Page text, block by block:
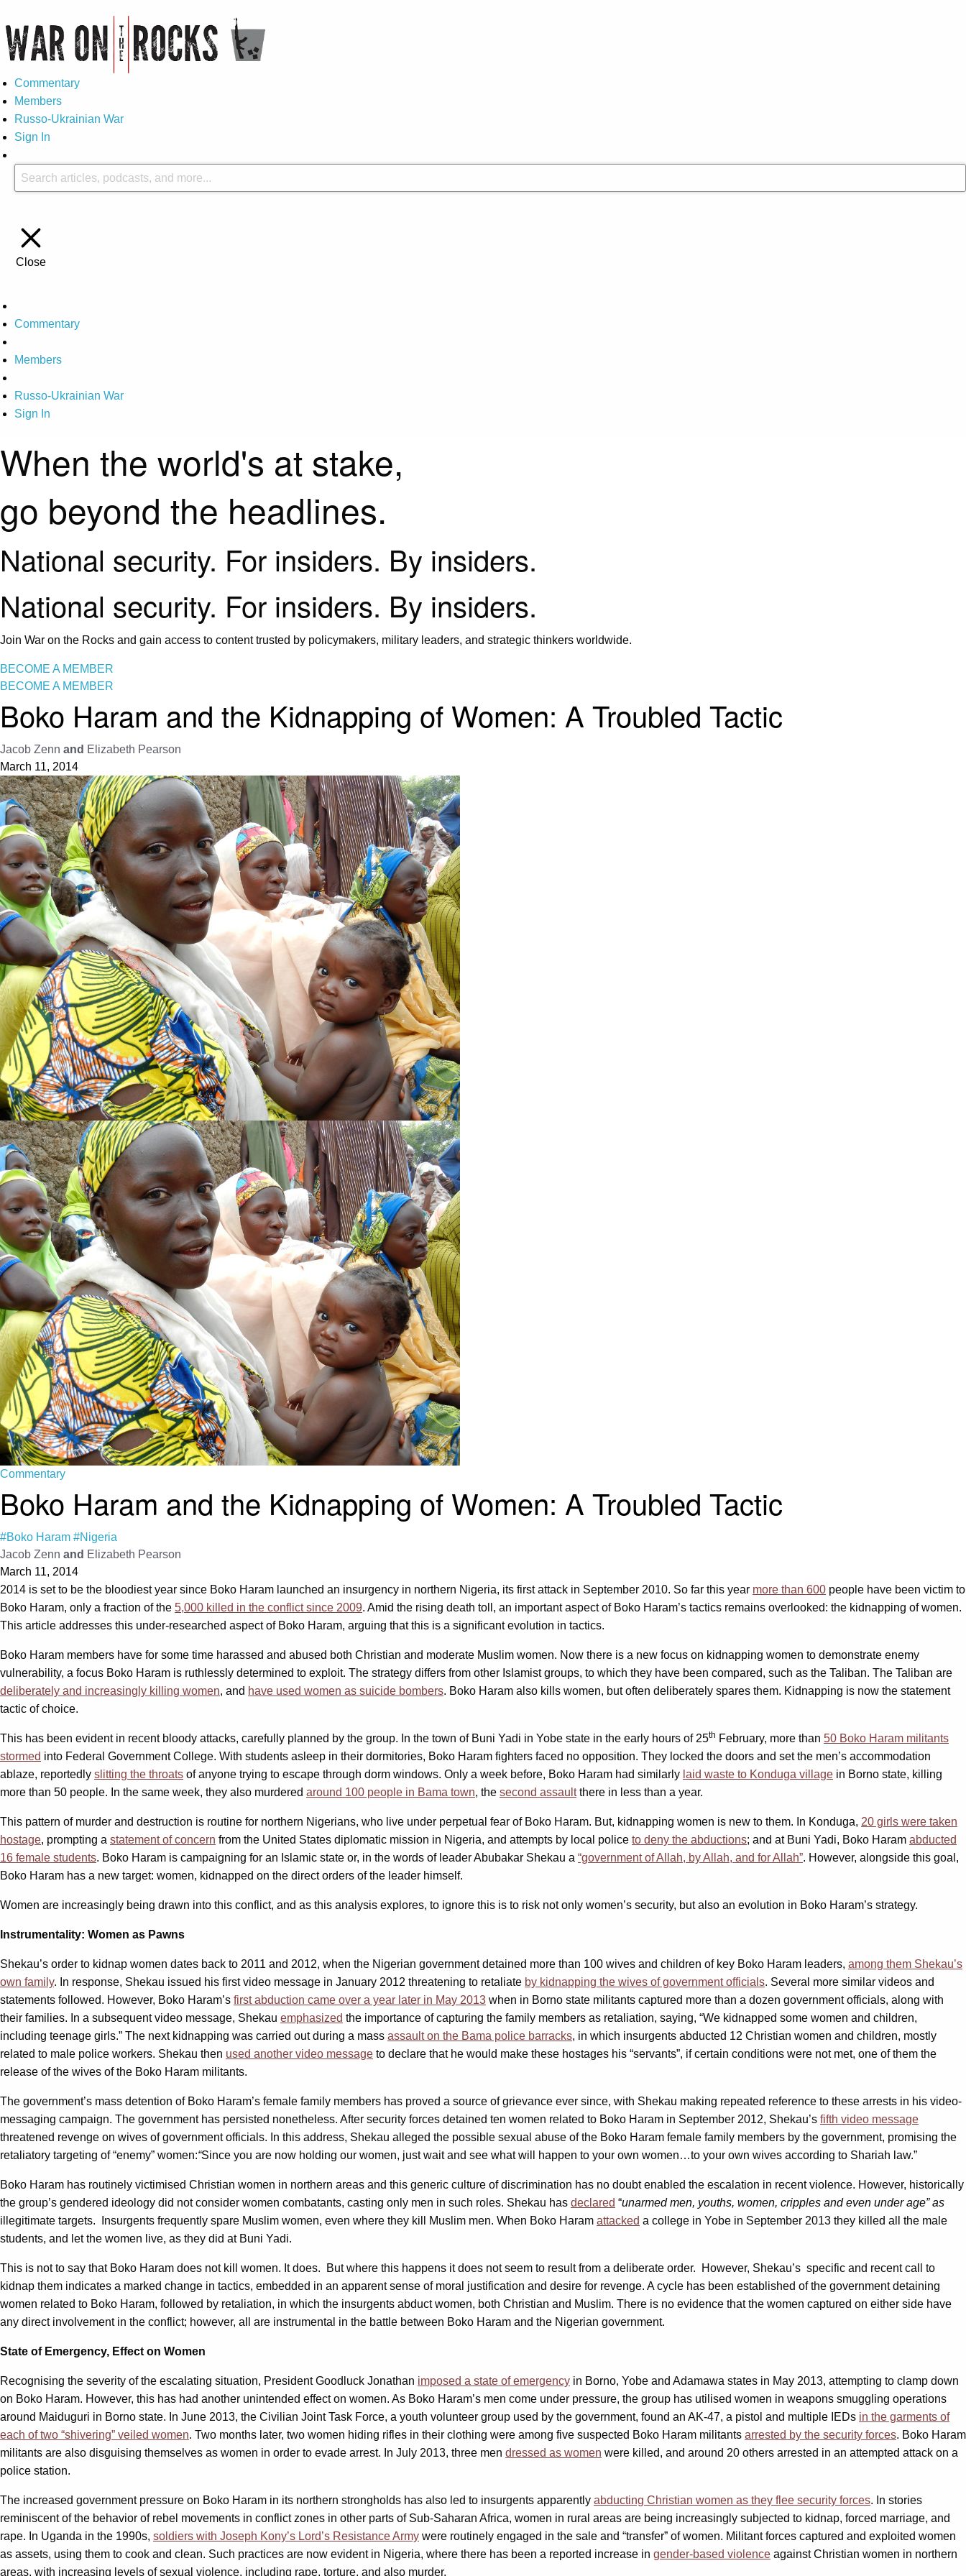
Commentary
Members
Russo-Ukrainian War
Sign In
Close
Commentary
Members
Russo-Ukrainian War
Sign In
When the world's at stake,
go beyond the headlines.
National security. For insiders. By insiders.
National security. For insiders. By insiders.
Join War on the Rocks and gain access to content trusted by policymakers, military leaders, and strategic thinkers worldwide.
BECOME A MEMBER
BECOME A MEMBER
Boko Haram and the Kidnapping of Women: A Troubled Tactic
Jacob Zenn and Elizabeth Pearson
March 11, 2014
Commentary
Boko Haram and the Kidnapping of Women: A Troubled Tactic
#Boko Haram #Nigeria
Jacob Zenn and Elizabeth Pearson
March 11, 2014
2014 is set to be the bloodiest year since Boko Haram launched an insurgency in northern Nigeria, its first attack in September 2010. So far this year more than 600 people have been victim to
Boko Haram, only a fraction of the 5,000 killed in the conflict since 2009. Amid the rising death toll, an important aspect of Boko Haram’s tactics remains overlooked: the kidnapping of women.
This article addresses this under-researched aspect of Boko Haram, arguing that this is a significant evolution in tactics.
Boko Haram members have for some time harassed and abused both Christian and moderate Muslim women. Now there is a new focus on kidnapping women to demonstrate enemy
vulnerability, a focus Boko Haram is ruthlessly determined to exploit. The strategy differs from other Islamist groups, to which they have been compared, such as the Taliban. The Taliban are
deliberately and increasingly killing women, and have used women as suicide bombers. Boko Haram also kills women, but often deliberately spares them. Kidnapping is now the statement
tactic of choice.
This has been evident in recent bloody attacks, carefully planned by the group. In the town of Buni Yadi in Yobe state in the early hours of 25th February, more than 50 Boko Haram militants
stormed into Federal Government College. With students asleep in their dormitories, Boko Haram fighters faced no opposition. They locked the doors and set the men’s accommodation
ablaze, reportedly slitting the throats of anyone trying to escape through dorm windows. Only a week before, Boko Haram had similarly laid waste to Konduga village in Borno state, killing
more than 50 people. In the same week, they also murdered around 100 people in Bama town, the second assaultthere in less than a year.
This pattern of murder and destruction is routine for northern Nigerians, who live under perpetual fear of Boko Haram. But, kidnapping women is new to them. In Konduga, 20 girls were taken
hostage, prompting a statement of concern from the United States diplomatic mission in Nigeria, and attempts by local police to deny the abductions; and at Buni Yadi, Boko Haram abducted
16 female students. Boko Haram is campaigning for an Islamic state or, in the words of leader Abubakar Shekau a “government of Allah, by Allah, and for Allah”. However, alongside this goal,
Boko Haram has a new target: women, kidnapped on the direct orders of the leader himself.
Women are increasingly being drawn into this conflict, and as this analysis explores, to ignore this is to risk not only women’s security, but also an evolution in Boko Haram’s strategy.
Instrumentality: Women as Pawns
Shekau’s order to kidnap women dates back to 2011 and 2012, when the Nigerian government detained more than 100 wives and children of key Boko Haram leaders, among them Shekau’s
own family. In response, Shekau issued his first video message in January 2012 threatening to retaliate by kidnapping the wives of government officials. Several more similar videos and
statements followed. However, Boko Haram’s first abduction came over a year later in May 2013 when in Borno state militants captured more than a dozen government officials, along with
their families. In a subsequent video message, Shekau emphasized the importance of capturing the family members as retaliation, saying, “We kidnapped some women and children,
including teenage girls.” The next kidnapping was carried out during a mass assault on the Bama police barracks, in which insurgents abducted 12 Christian women and children, mostly
related to male police workers. Shekau then used another video message to declare that he would make these hostages his “servants”, if certain conditions were not met, one of them the
release of the wives of the Boko Haram militants.
The government’s mass detention of Boko Haram’s female family members has proved a source of grievance ever since, with Shekau making repeated reference to these arrests in his video-
messaging campaign. The government has persisted nonetheless. After security forces detained ten women related to Boko Haram in September 2012, Shekau’s fifth video message
threatened revenge on wives of government officials. In this address, Shekau alleged the possible sexual abuse of the Boko Haram female family members by the government, promising the
retaliatory targeting of “enemy” women:“Since you are now holding our women, just wait and see what will happen to your own women…to your own wives according to Shariah law.”
Boko Haram has routinely victimised Christian women in northern areas and this generic culture of discrimination has no doubt enabled the escalation in recent violence. However, historically
the group’s gendered ideology did not consider women combatants, casting only men in such roles. Shekau has declared “unarmed men, youths, women, cripples and even under age” as
illegitimate targets. Insurgents frequently spare Muslim women, even where they kill Muslim men. When Boko Haram attacked a college in Yobe in September 2013 they killed all the male
students, and let the women live, as they did at Buni Yadi.
This is not to say that Boko Haram does not kill women. It does. But where this happens it does not seem to result from a deliberate order. However, Shekau’s specific and recent call to
kidnap them indicates a marked change in tactics, embedded in an apparent sense of moral justification and desire for revenge. A cycle has been established of the government detaining
women related to Boko Haram, followed by retaliation, in which the insurgents abduct women, both Christian and Muslim. There is no evidence that the women captured on either side have
any direct involvement in the conflict; however, all are instrumental in the battle between Boko Haram and the Nigerian government.
State of Emergency, Effect on Women
Recognising the severity of the escalating situation, President Goodluck Jonathan imposed a state of emergency in Borno, Yobe and Adamawa states in May 2013, attempting to clamp down
on Boko Haram. However, this has had another unintended effect on women. As Boko Haram’s men come under pressure, the group has utilised women in weapons smuggling operations
around Maiduguri in Borno state. In June 2013, the Civilian Joint Task Force, a youth volunteer group used by the government, found an AK-47, a pistol and multiple IEDs in the garments of
each of two “shivering” veiled women. Two months later, two women hiding rifles in their clothing were among five suspected Boko Haram militants arrested by the security forces. Boko Haram
militants are also disguising themselves as women in order to evade arrest. In July 2013, three men dressed as women were killed, and around 20 others arrested in an attempted attack on a
police station.
The increased government pressure on Boko Haram in its northern strongholds has also led to insurgents apparently abducting Christian women as they flee security forces. In stories
reminiscent of the behavior of rebel movements in conflict zones in other parts of Sub-Saharan Africa, women in rural areas are being increasingly subjected to kidnap, forced marriage, and
rape. In Uganda in the 1990s, soldiers with Joseph Kony’s Lord’s Resistance Army were routinely engaged in the sale and “transfer” of women. Militant forces captured and exploited women
as assets, using them to cook and clean. Such practices are now evident in Nigeria, where there has been a reported increase in gender-based violence against Christian women in northern
areas, with increasing levels of sexual violence, including rape, torture, and also murder.